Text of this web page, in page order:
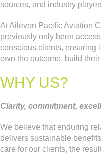
sources, and industry
At Ailevon Pacific Aviation
previously only been
conscious clients, ensuring
own the outcome, build
WHY US?
Clarity, commitment,
We believe that enduring
delivers sustainable
care for our clients, the